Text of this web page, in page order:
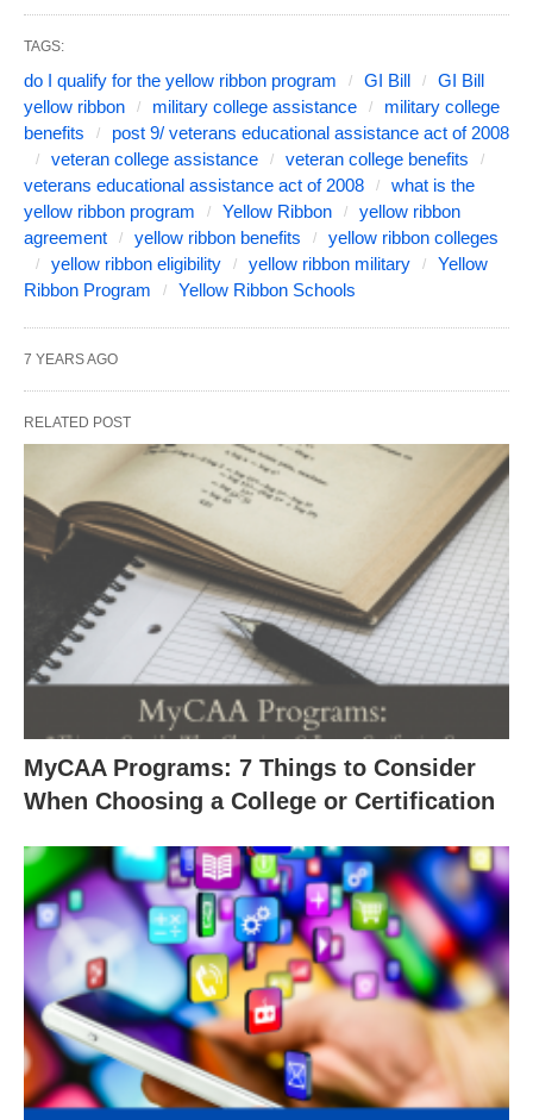
TAGS:
do I qualify for the yellow ribbon program GI Bill
GI Bill
yellow ribbon
military college assistance
military college
benefits
post 9/ veterans educational assistance act of 2008
veteran college assistance
veteran college benefits
veterans educational assistance act of 2008
what is the
yellow ribbon program
Yellow Ribbon
yellow ribbon
agreement
yellow ribbon benefits
yellow ribbon colleges
yellow ribbon eligibility
yellow ribbon military
Yellow
Ribbon Program
Yellow Ribbon Schools
7 YEARS AGO
RELATED POST
MyCAA Programs: 7 Things to Consider
When Choosing a College or Certification